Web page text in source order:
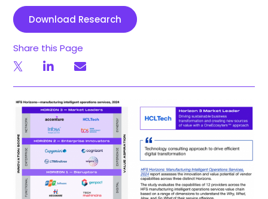
Download Research
Share this Page